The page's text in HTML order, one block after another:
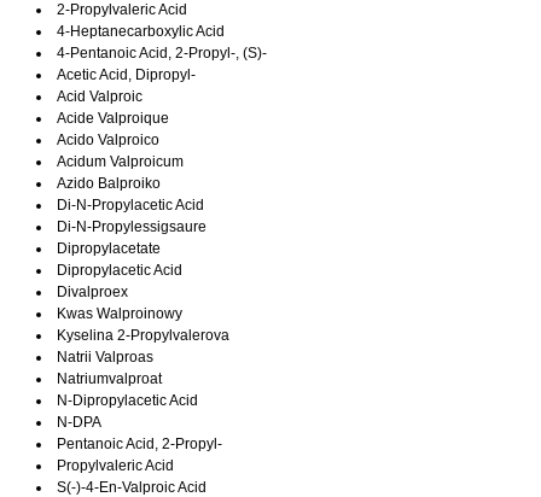
2-Propylvaleric Acid
4-Heptanecarboxylic Acid
4-Pentanoic Acid, 2-Propyl-, (S)-
Acetic Acid, Dipropyl-
Acid Valproic
Acide Valproique
Acido Valproico
Acidum Valproicum
Azido Balproiko
Di-N-Propylacetic Acid
Di-N-Propylessigsaure
Dipropylacetate
Dipropylacetic Acid
Divalproex
Kwas Walproinowy
Kyselina 2-Propylvalerova
Natrii Valproas
Natriumvalproat
N-Dipropylacetic Acid
N-DPA
Pentanoic Acid, 2-Propyl-
Propylvaleric Acid
S(-)-4-En-Valproic Acid